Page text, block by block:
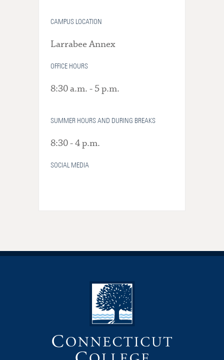
CAMPUS LOCATION
Larrabee Annex
OFFICE HOURS
8:30 a.m. - 5 p.m.
SUMMER HOURS AND DURING BREAKS
8:30 - 4 p.m.
SOCIAL MEDIA